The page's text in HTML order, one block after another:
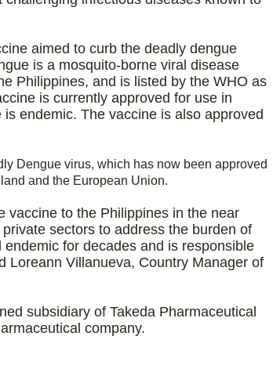
aimed to curb the deadly dengue
is a mosquito-borne viral disease
Philippines, and is listed by the WHO as
is currently approved for use in
is endemic. The vaccine is also approved
Dengue virus, which has now been approved
and the European Union.
vaccine to the Philippines in the near
sectors to address the burden of
for decades and is responsible
Loreann Villanueva, Country Manager of
subsidiary of Takeda Pharmaceutical
company.